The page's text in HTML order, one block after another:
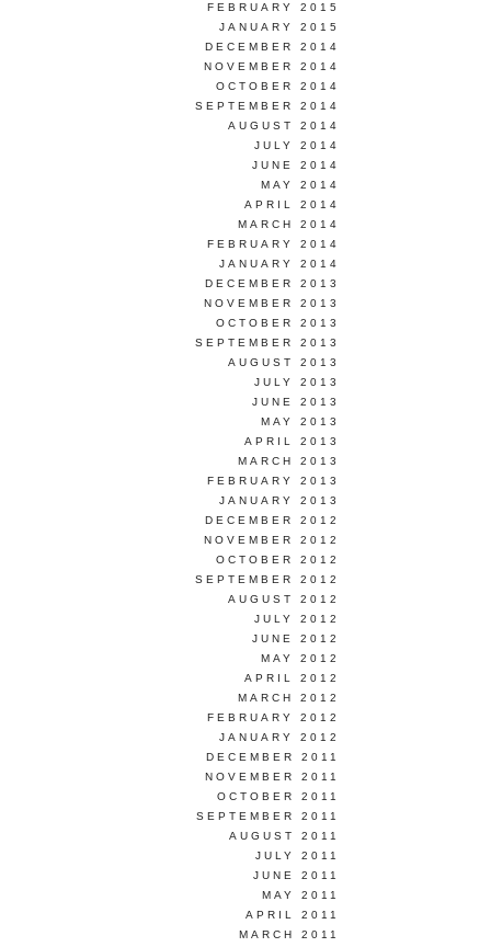
FEBRUARY 2015
JANUARY 2015
DECEMBER 2014
NOVEMBER 2014
OCTOBER 2014
SEPTEMBER 2014
AUGUST 2014
JULY 2014
JUNE 2014
MAY 2014
APRIL 2014
MARCH 2014
FEBRUARY 2014
JANUARY 2014
DECEMBER 2013
NOVEMBER 2013
OCTOBER 2013
SEPTEMBER 2013
AUGUST 2013
JULY 2013
JUNE 2013
MAY 2013
APRIL 2013
MARCH 2013
FEBRUARY 2013
JANUARY 2013
DECEMBER 2012
NOVEMBER 2012
OCTOBER 2012
SEPTEMBER 2012
AUGUST 2012
JULY 2012
JUNE 2012
MAY 2012
APRIL 2012
MARCH 2012
FEBRUARY 2012
JANUARY 2012
DECEMBER 2011
NOVEMBER 2011
OCTOBER 2011
SEPTEMBER 2011
AUGUST 2011
JULY 2011
JUNE 2011
MAY 2011
APRIL 2011
MARCH 2011